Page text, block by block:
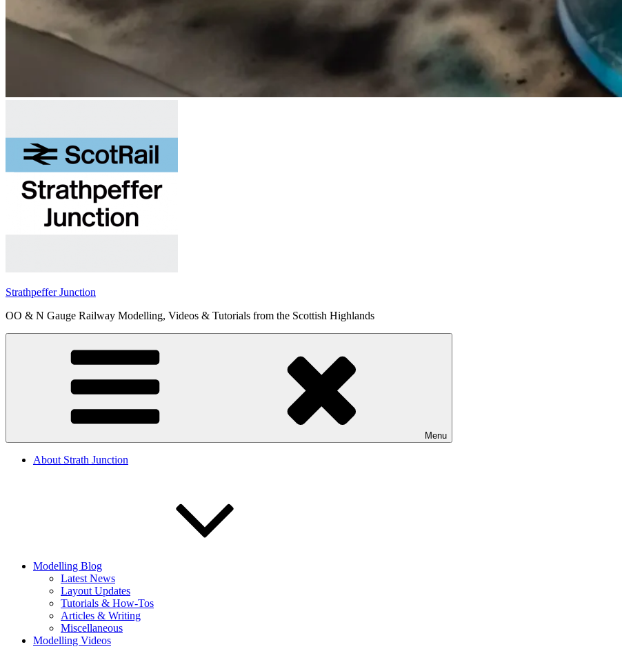
Strathpeffer Junction
OO & N Gauge Railway Modelling, Videos & Tutorials from the Scottish Highlands
Menu
About Strath Junction
Modelling Blog
Latest News
Layout Updates
Tutorials & How-Tos
Articles & Writing
Miscellaneous
Modelling Videos